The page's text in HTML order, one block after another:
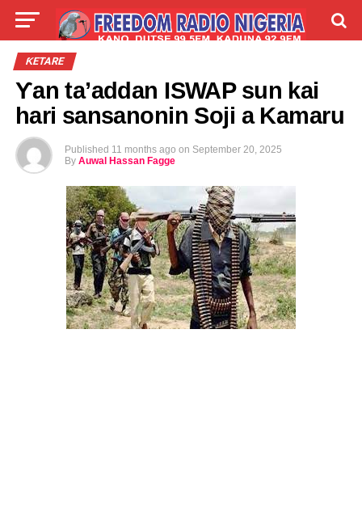
LIVE
ƘETARE
Ƴan ta’addan ISWAP sun kai
hari sansanonin Soji a Kamaru
Published 11 months ago on September 20, 2025
By Auwal Hassan Fagge